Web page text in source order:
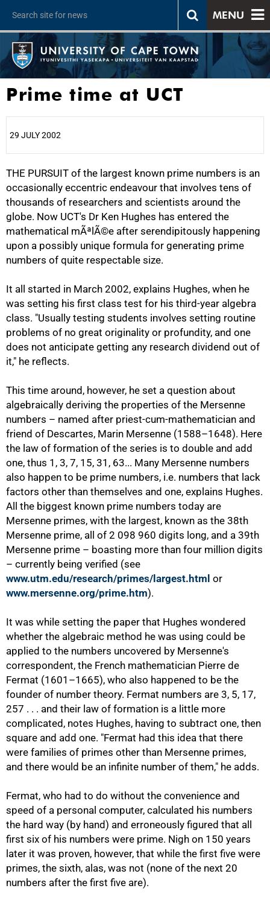
MENU
Prime time at UCT
29 JULY 2002
THE PURSUIT of the largest known prime numbers is an
occasionally eccentric endeavour that involves tens of
thousands of researchers and scientists around the
globe. Now UCT's Dr Ken Hughes has entered the
mathematical mÃªlÃ©e after serendipitously happening
upon a possibly unique formula for generating prime
numbers of quite respectable size.
It all started in March 2002, explains Hughes, when he
was setting his first class test for his third-year algebra
class. "Usually testing students involves setting routine
problems of no great originality or profundity, and one
does not anticipate getting any research dividend out of
it," he reflects.
This time around, however, he set a question about
algebraically deriving the properties of the Mersenne
numbers – named after priest-cum-mathematician and
friend of Descartes, Marin Mersenne (1588–1648). Here
the law of formation of the series is to double and add
one, thus 1, 3, 7, 15, 31, 63... Many Mersenne numbers
also happen to be prime numbers, i.e. numbers that lack
factors other than themselves and one, explains Hughes.
All the biggest known prime numbers today are
Mersenne primes, with the largest, known as the 38th
Mersenne prime, all of 2 098 960 digits long, and a 39th
Mersenne prime – boasting more than four million digits
– currently being verified (see
www.utm.edu/research/primes/largest.html or
www.mersenne.org/prime.htm).
It was while setting the paper that Hughes wondered
whether the algebraic method he was using could be
applied to the numbers uncovered by Mersenne's
correspondent, the French mathematician Pierre de
Fermat (1601–1665), who also happened to be the
founder of number theory. Fermat numbers are 3, 5, 17,
257 . . . and their law of formation is a little more
complicated, notes Hughes, having to subtract one, then
square and add one. "Fermat had this idea that there
were families of primes other than Mersenne primes,
and there would be an infinite number of them," he adds.
Fermat, who had to do without the convenience and
speed of a personal computer, calculated his numbers
the hard way (by hand) and erroneously figured that all
first six of his numbers were prime. Nigh on 150 years
later it was proven, however, that while the first five were
primes, the sixth, alas, was not (none of the next 20
numbers after the first five are).
25%
50%